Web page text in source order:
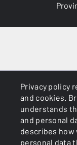
Privacy policy
and cookies.
understands
and personal
describes how
personal data